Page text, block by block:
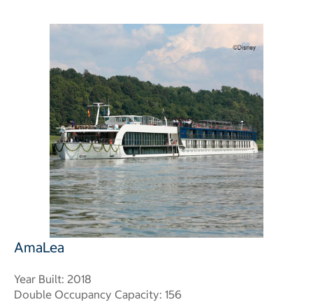
AmaLea
Year Built: 2018
Double Occupancy Capacity: 156